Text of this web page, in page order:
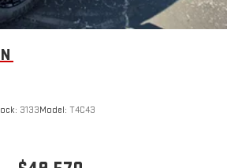
you enjoy ad-free music, talk and news,
podcasts and more
app with personalization features
your perfect entertainment
3133Model: T4C43